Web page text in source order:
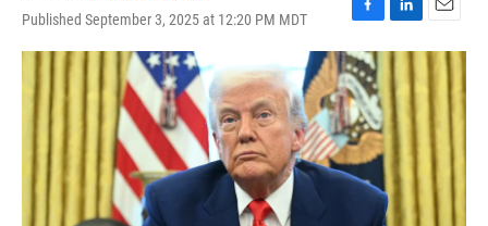
Published September 3, 2025 at 12:20 PM MDT
F
a
c
e
b
o
o
k
L
i
k
e
d
E
m
a
i